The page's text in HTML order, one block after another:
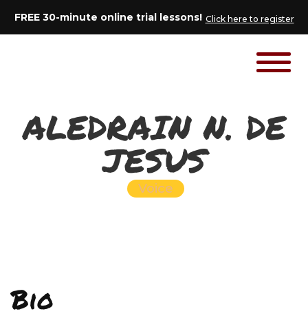
FREE 30-minute online trial lessons! Click here to register
ALEDRAIN N. DE
JESUS
Voice
Bio